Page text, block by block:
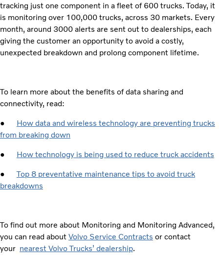
tracking just one component in a fleet of 600 trucks. Today, it
is monitoring over 100,000 trucks, across 30 markets. Every
month, around 3000 alerts are sent out to dealerships, each
giving the customer an opportunity to avoid a costly,
unexpected breakdown and prolong component lifetime.
To learn more about the benefits of data sharing and
connectivity, read:
● How data and wireless technology are preventing trucks
from breaking down
● How technology is being used to reduce truck accidents
●Top 8 preventative maintenance tips to avoid truck
breakdowns
To find out more about Monitoring and Monitoring Advanced,
you can read about Volvo Service Contracts or contact
your nearest Volvo Trucks’ dealership.